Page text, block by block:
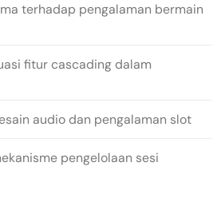
terhadap pengalaman bermain
fitur cascading dalam
audio dan pengalaman slot
pengelolaan sesi